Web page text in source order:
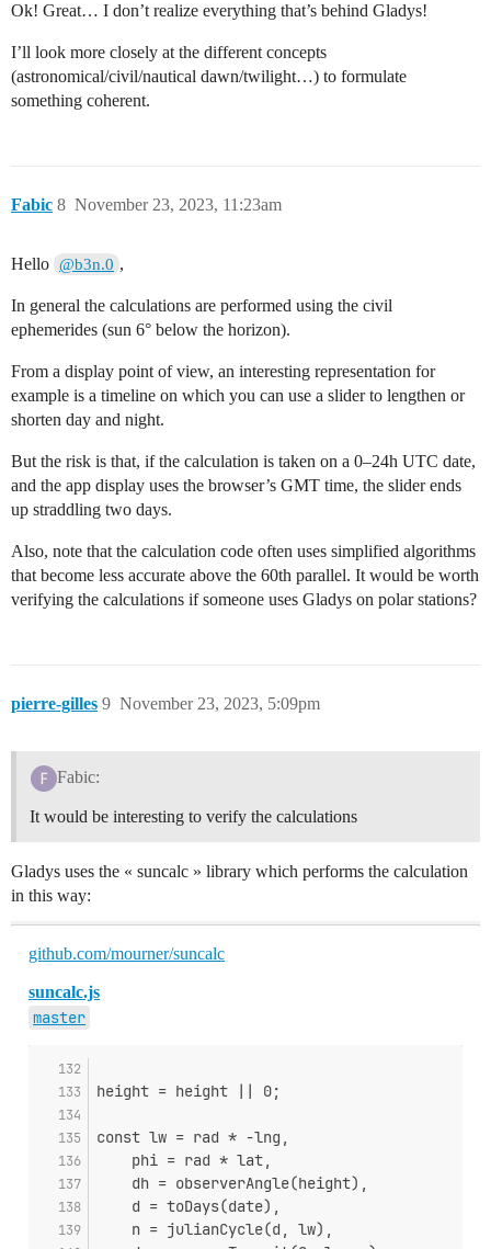
Ok! Great… I don’t realize everything that’s behind Gladys!
I’ll look more closely at the different concepts
(astronomical/civil/nautical dawn/twilight…) to formulate
something coherent.
Fabic November 23, 2023, 11:23am
8
Hello @b3n.0 ,
In general the calculations are performed using the civil
ephemerides (sun 6° below the horizon).
From a display point of view, an interesting representation for
example is a timeline on which you can use a slider to lengthen or
shorten day and night.
But the risk is that, if the calculation is taken on a 0–24h UTC date,
and the app display uses the browser’s GMT time, the slider ends
up straddling two days.
Also, note that the calculation code often uses simplified algorithms
that become less accurate above the 60th parallel. It would be worth
verifying the calculations if someone uses Gladys on polar stations?
pierre-gilles November 23, 2023, 5:09pm
9
Fabic:
It would be interesting to verify the calculations
Gladys uses the « suncalc » library which performs the calculation
in this way:
github.com/mourner/suncalc
suncalc.js
master
height = height || 0;
const lw = rad * -lng,
    phi = rad * lat,
    dh = observerAngle(height),
    d = toDays(date),
    n = julianCycle(d, lw),